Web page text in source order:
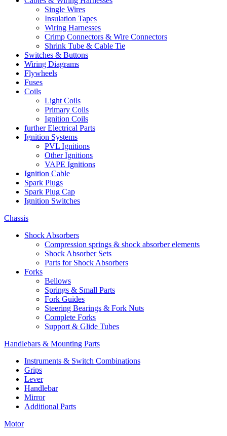
Single Wires
Insulation Tapes
Wiring Harnesses
Crimp Connectors & Wire Connectors
Shrink Tube & Cable Tie
Switches & Buttons
Wiring Diagrams
Flywheels
Fuses
Coils
Light Coils
Primary Coils
Ignition Coils
further Electrical Parts
Ignition Systems
PVL Ignitions
Other Ignitions
VAPE Ignitions
Ignition Cable
Spark Plugs
Spark Plug Cap
Ignition Switches
Chassis
Shock Absorbers
Compression springs & shock absorber elements
Shock Absorber Sets
Parts for Shock Absorbers
Forks
Bellows
Springs & Small Parts
Fork Guides
Steering Bearings & Fork Nuts
Complete Forks
Support & Glide Tubes
Handlebars & Mounting Parts
Instruments & Switch Combinations
Grips
Lever
Handlebar
Mirror
Additional Parts
Motor